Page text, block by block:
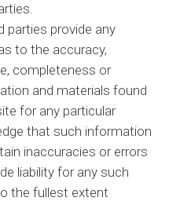
parties provide any
to the accuracy,
completeness or
and materials found
for any particular
that such information
inaccuracies or errors
liability for any such
the fullest extent